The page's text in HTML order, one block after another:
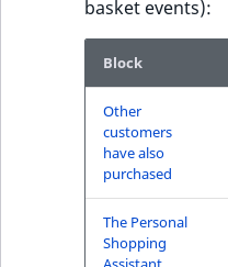
basket events):
Block
Other
customers
have also
purchased
The Personal
Shopping